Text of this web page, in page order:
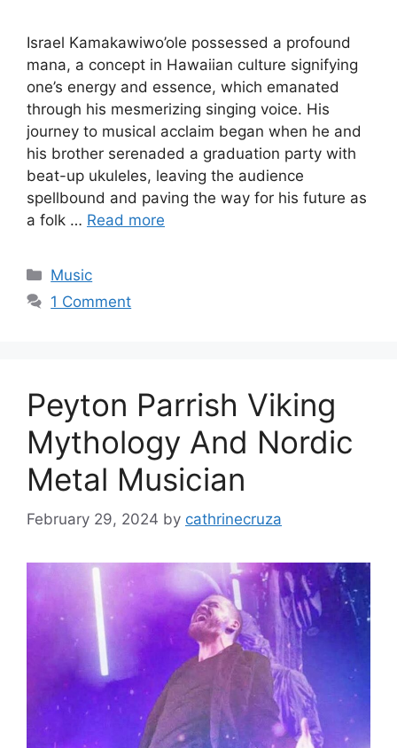
Israel Kamakawiwo’ole possessed a profound
mana, a concept in Hawaiian culture signifying
one’s energy and essence, which emanated
through his mesmerizing singing voice. His
journey to musical acclaim began when he and
his brother serenaded a graduation party with
beat-up ukuleles, leaving the audience
spellbound and paving the way for his future as
a folk … Read more
Categories
Music
1 Comment
Peyton Parrish Viking
Mythology And Nordic
Metal Musician
February 29, 2024 by cathrinecruza